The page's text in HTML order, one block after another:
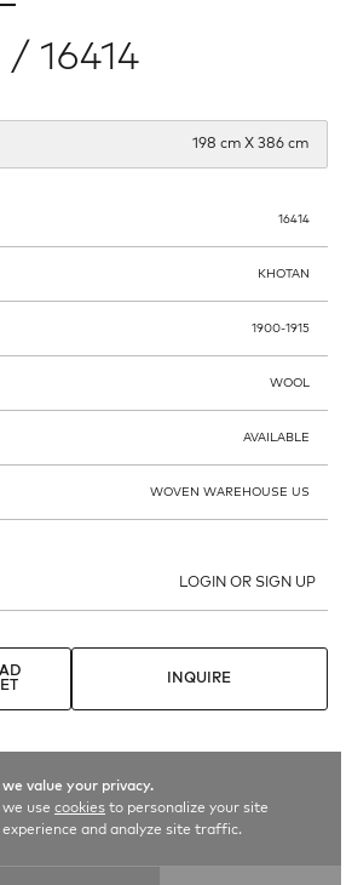
/ 16414
198 cm X 386 cm
16414
KHOTAN
1900-1915
WOOL
AVAILABLE
WOVEN WAREHOUSE US
LOGIN OR SIGN UP
INQUIRE
we value your privacy.
we usecookies to personalize your site
experience and analyze site traffic.